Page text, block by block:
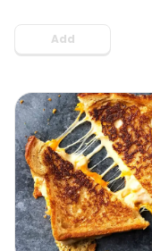
Add